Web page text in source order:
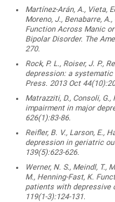
Martínez-Arán, A., Vieta,
Moreno, J., Benabarre,
Function Across Manic
Bipolar Disorder. The
270.
Rock, P. L., Roiser, J. P.,
depression: a systematic
Press. 2013 Oct
Matrazziti, D., Consoli,
impairment in major
626(1):83-86.
Reifler, B. V., Larson, E.,
depression in geriatric
139(5):623-626.
Werner, N. S., Meindl, T.,
M., Henning-Fast, K.
patients with depressive
119(1-3):124-131.